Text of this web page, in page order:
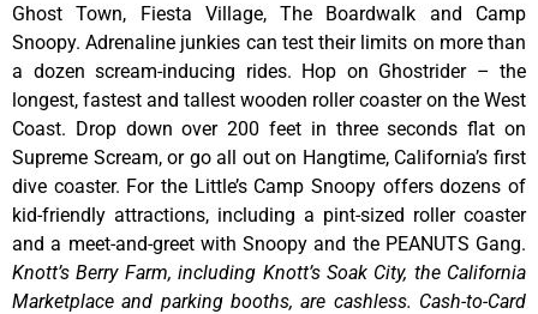
Ghost Town, Fiesta Village, The Boardwalk and Camp
Snoopy. Adrenaline junkies can test their limits on more than
a dozen scream-inducing rides. Hop on Ghostrider – the
longest, fastest and tallest wooden roller coaster on the West
Coast. Drop down over 200 feet in three seconds flat on
Supreme Scream, or go all out on Hangtime, California’s first
dive coaster. For the Little’s Camp Snoopy offers dozens of
kid-friendly attractions, including a pint-sized roller coaster
and a meet-and-greet with Snoopy and the PEANUTS Gang.
Knott’s Berry Farm, including Knott’s Soak City, the California
Marketplace and parking booths, are cashless. Cash-to-Card